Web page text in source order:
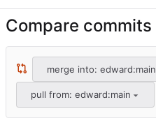
Compare commits
merge into: edward:main
pull from: edward:main